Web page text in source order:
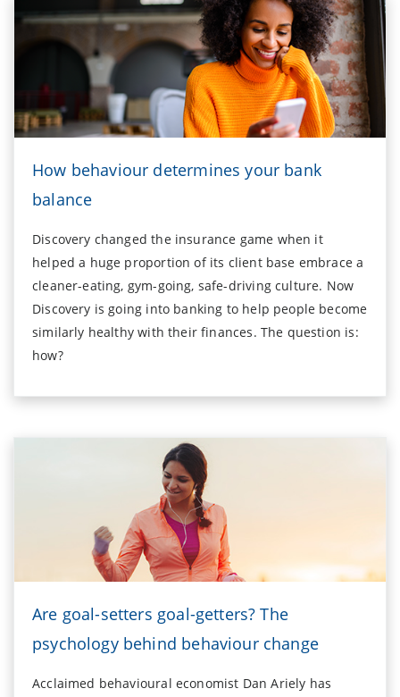
How behaviour determines your bank
balance
Discovery changed the insurance game when it
helped a huge proportion of its client base embrace a
cleaner-eating, gym-going, safe-driving culture. Now
Discovery is going into banking to help people become
similarly healthy with their finances. The question is:
how?
Are goal-setters goal-getters? The
psychology behind behaviour change
Acclaimed behavioural economist Dan Ariely has